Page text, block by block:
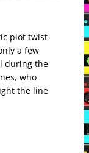
plot twist
a few
during the
who
the line